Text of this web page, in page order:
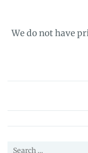
We do not have
TUCKER
(TUCKER)
Price,
and
Search